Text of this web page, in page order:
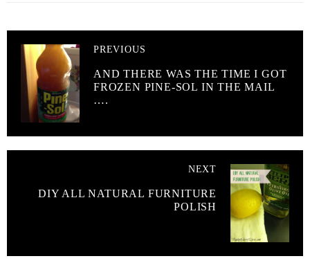
PREVIOUS
AND THERE WAS THE TIME I GOT
FROZEN PINE-SOL IN THE MAIL
….
NEXT
DIY ALL NATURAL FURNITURE
POLISH